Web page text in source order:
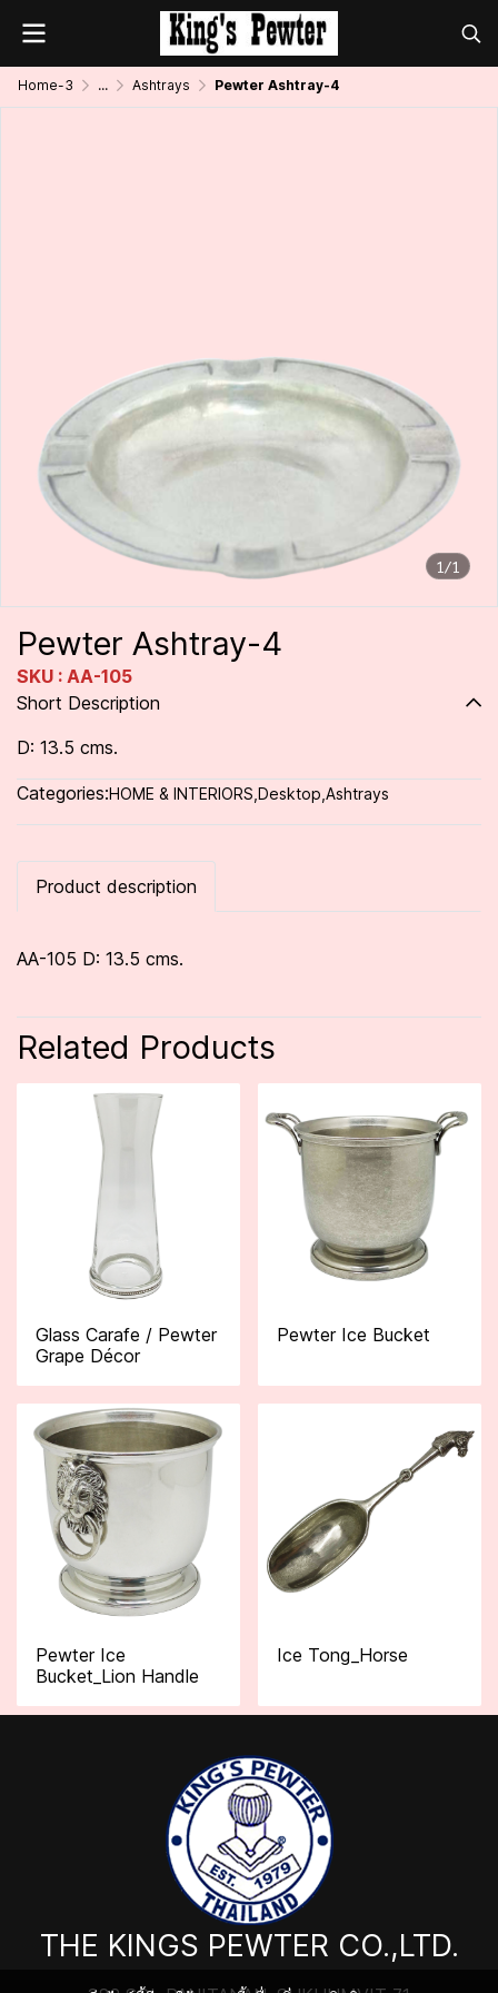
Home-3 ... Ashtrays Pewter Ashtray-4
1/1
Pewter Ashtray-4
SKU : AA-105
Short Description
D: 13.5 cms.
Categories:HOME & INTERIORS Desktop Ashtrays
Product description
AA-105 D: 13.5 cms.
Related Products
Glass Carafe / Pewter
Grape Décor
Pewter Ice Bucket
Pewter Ice
Bucket_Lion Handle
Ice Tong_Horse
THE KINGS PEWTER CO.,LTD.